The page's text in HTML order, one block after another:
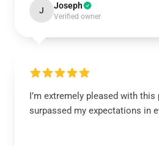
J Joseph
Verified owner
I’m extremely pleased with
surpassed my expectations in